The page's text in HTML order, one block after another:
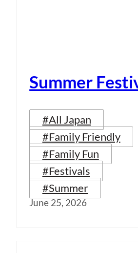
Summer
#All Japan
#Family Friendly
#Family Fun
#Festivals
#Summer
June 25, 2026